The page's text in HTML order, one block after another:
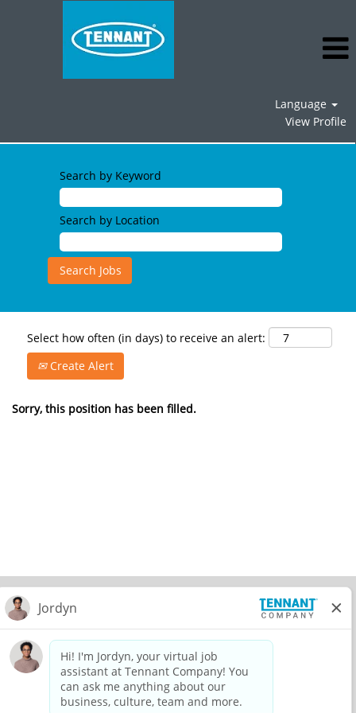
Language
View Profile
Search by Keyword
Search by Location
Select how often (in days) to receive an alert:
Create Alert
Sorry, this position has been filled.
© 2026 Tennant Company. All Rights Reserved.
Equal Opportunity Employer